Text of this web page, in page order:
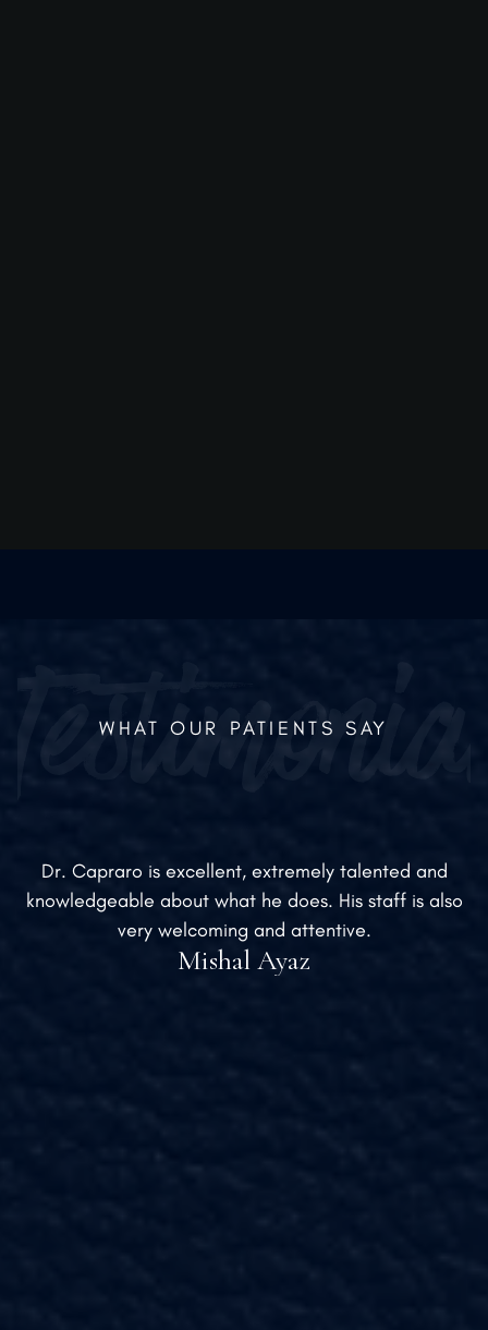
WHAT OUR PATIENTS SAY
Dr. Capraro is excellent, extremely talented and
knowledgeable about what he does. His staff is also
very welcoming and attentive.
Mishal Ayaz